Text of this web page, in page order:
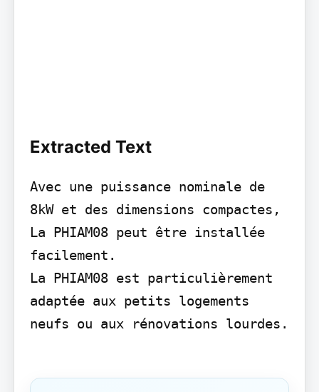
Extracted Text
Avec une puissance nominale de
8kW et des dimensions compactes,
La PHIAM08 peut être installée
facilement.
La PHIAM08 est particulièrement
adaptée aux petits logements
neufs ou aux rénovations lourdes.